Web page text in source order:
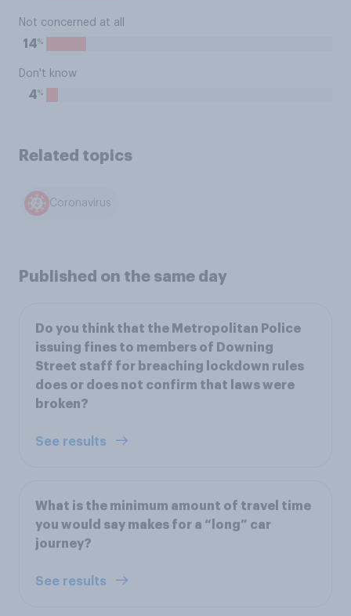
Not concerned at all
14%
Don't know
4%
Related topics
Coronavirus
Published on the same day
Do you think that the Metropolitan Police
issuing fines to members of Downing
Street staff for breaching lockdown rules
does or does not confirm that laws were
broken?
See results
What is the minimum amount of travel time
you would say makes for a “long” car
journey?
See results